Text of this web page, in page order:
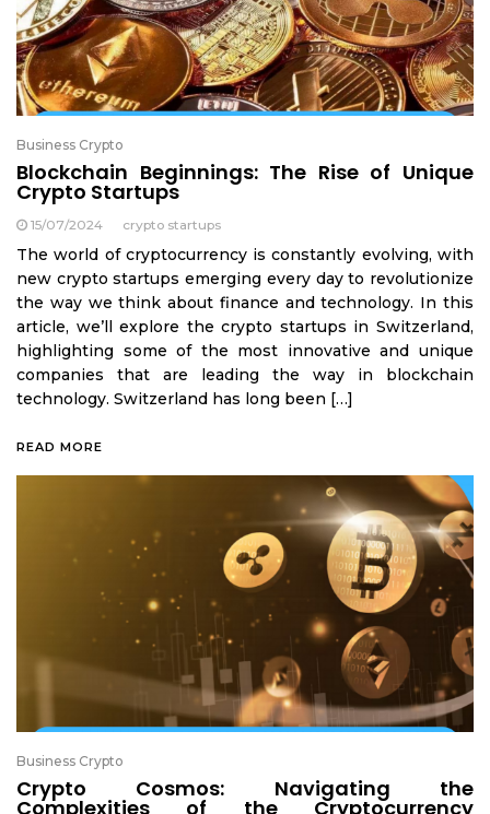
Business Crypto
Blockchain Beginnings: The Rise of Unique
Crypto Startups
15/07/2024 crypto startups
The world of cryptocurrency is constantly evolving, with
new crypto startups emerging every day to revolutionize
the way we think about finance and technology. In this
article, we’ll explore the crypto startups in Switzerland,
highlighting some of the most innovative and unique
companies that are leading the way in blockchain
technology. Switzerland has long been […]
READ MORE
Business Crypto
Crypto Cosmos: Navigating the
Complexities of the Cryptocurrency